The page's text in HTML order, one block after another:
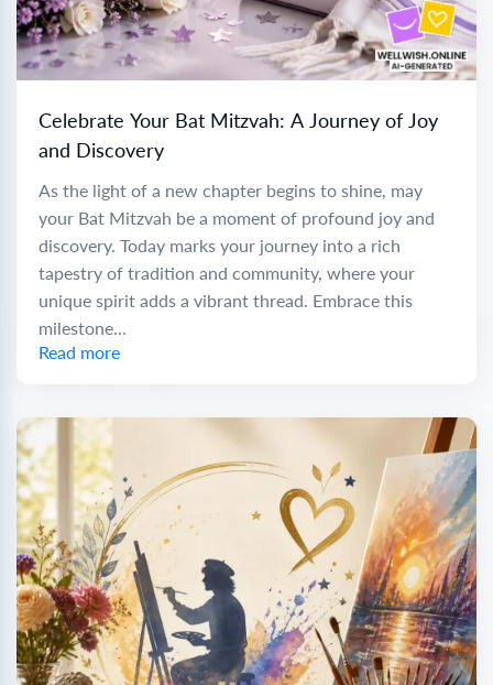
Celebrate Your Bat Mitzvah: A Journey of Joy
and Discovery
As the light of a new chapter begins to shine, may
your Bat Mitzvah be a moment of profound joy and
discovery. Today marks your journey into a rich
tapestry of tradition and community, where your
unique spirit adds a vibrant thread. Embrace this
milestone...
Read more